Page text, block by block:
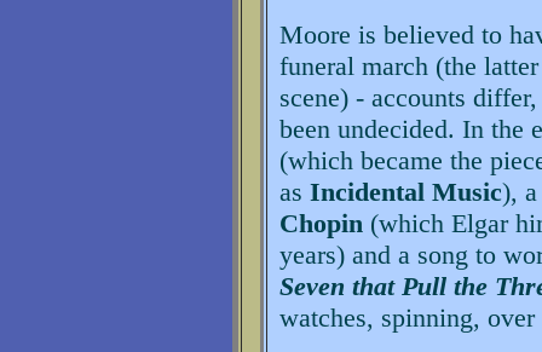
Moore is believed to
funeral march (the
scene) - accounts
been undecided. In the
(which became the
as Incidental Music),
Chopin (which Elgar
years) and a song to
Seven that Pull the
watches, spinning, over